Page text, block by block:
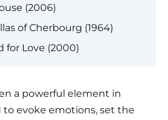
(2006)
of Cherbourg (1964)
for Love (2000)
a powerful element in
to evoke emotions, set the